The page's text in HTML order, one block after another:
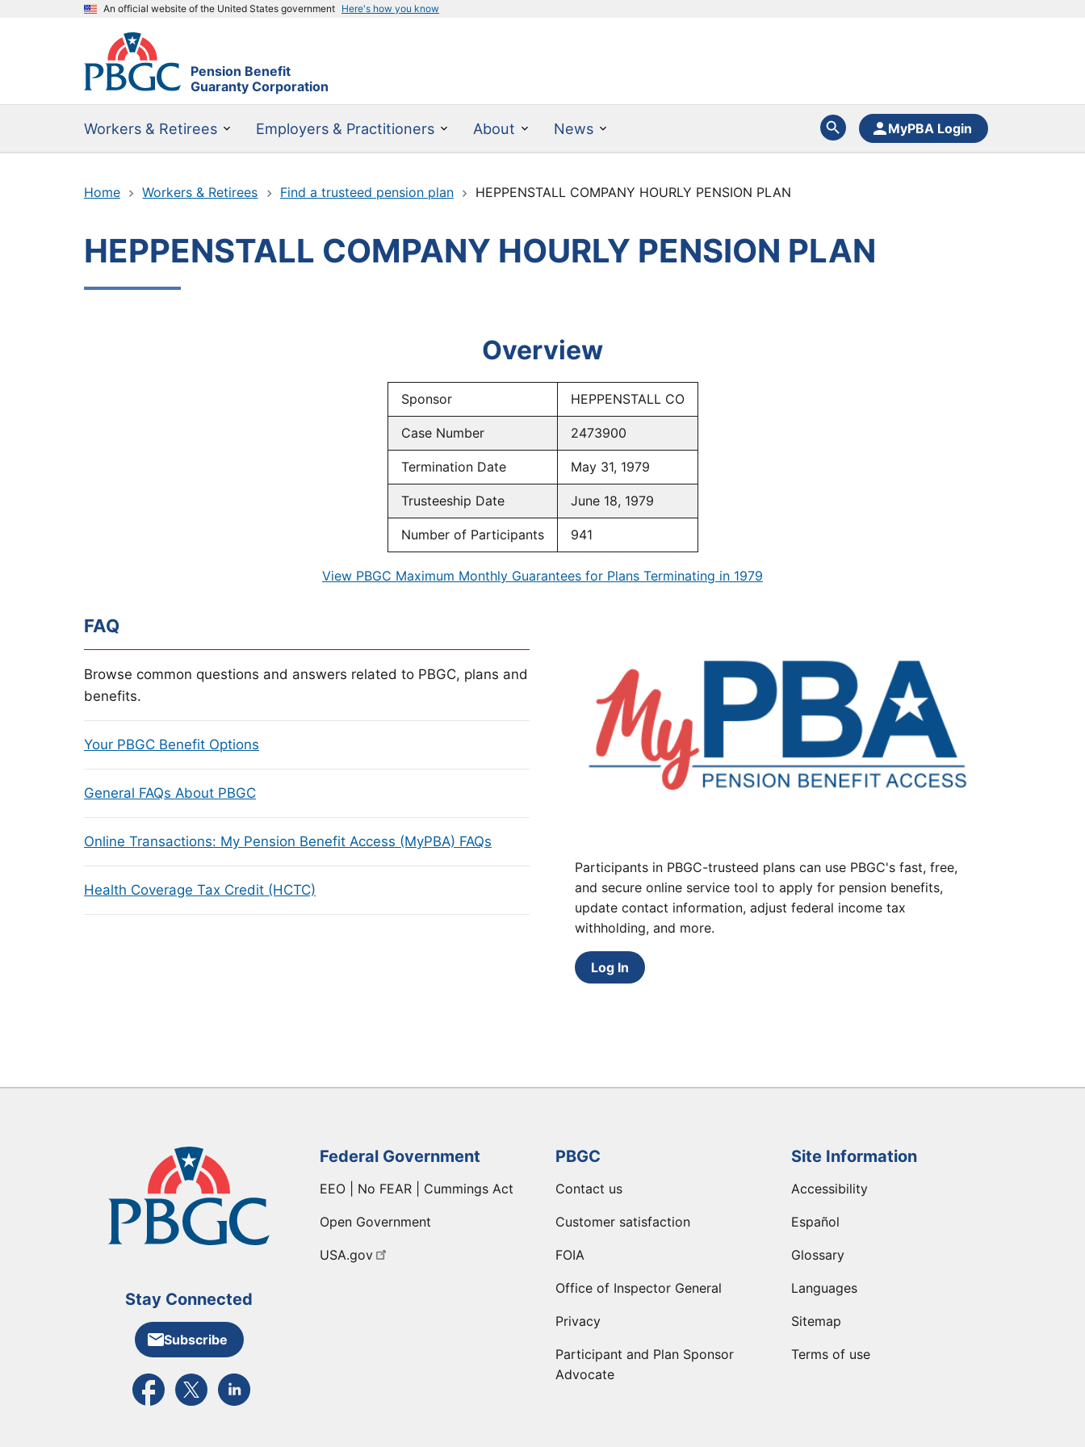
An official website of the United States government Here's how you know
Pension Benefit
Guaranty Corporation
Workers & Retirees Employers & Practitioners About News MyPBA Login
Home Workers & Retirees Find a trusteed pension plan HEPPENSTALL COMPANY HOURLY PENSION PLAN
HEPPENSTALL COMPANY HOURLY PENSION PLAN
Overview
Sponsor HEPPENSTALL CO
Case Number 2473900
Termination Date May 31, 1979
Trusteeship Date June 18, 1979
Number of Participants 941
View PBGC Maximum Monthly Guarantees for Plans Terminating in 1979
FAQ
Browse common questions and answers related to PBGC, plans and
benefits.
Your PBGC Benefit Options
General FAQs About PBGC
Online Transactions: My Pension Benefit Access (MyPBA) FAQs
Health Coverage Tax Credit (HCTC)
Participants in PBGC-trusteed plans can use PBGC's fast, free,
and secure online service tool to apply for pension benefits,
update contact information, adjust federal income tax
withholding, and more.
Log In
Stay Connected
Subscribe
External link to PBGC's Facebook page
External link to PBGC's X feed
External link to PBGC's LinkedIn page
Federal Government
EEO | No FEAR | Cummings Act
Open Government
USA.gov
PBGC
Contact us
Customer satisfaction
FOIA
Office of Inspector General
Privacy
Participant and Plan Sponsor
Advocate
Site Information
Accessibility
Español
Glossary
Languages
Sitemap
Terms of use